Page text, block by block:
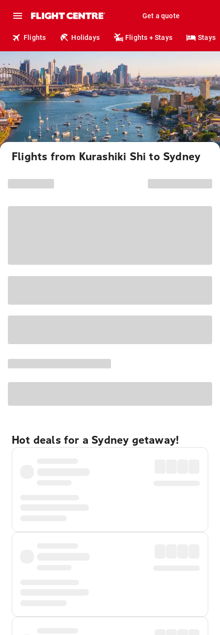
Get a quote
Flights Holidays Flights + Stays Stays
Flights from Kurashiki Shi to Sydney
Hot deals for a Sydney getaway!